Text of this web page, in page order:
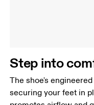
Step into
The shoe's
securing your feet in